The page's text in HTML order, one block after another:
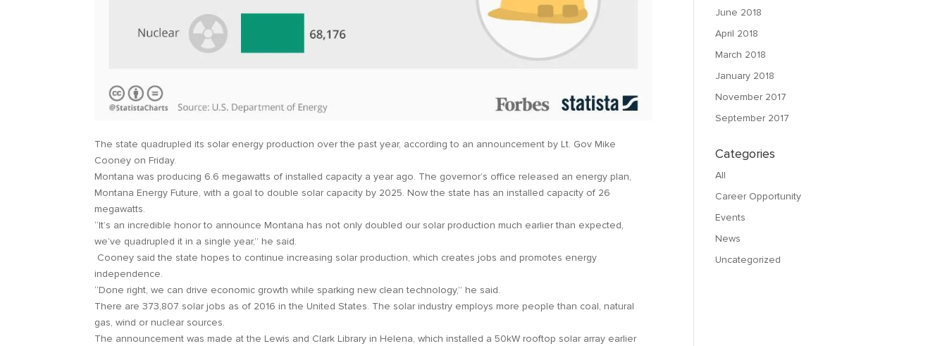
The state quadrupled its solar energy production over the past year, according to an announcement by Lt. Gov Mike
Cooney on Friday.
Montana was producing 6.6 megawatts of installed capacity a year ago. The governor’s office released an energy plan,
Montana Energy Future, with a goal to double solar capacity by 2025. Now the state has an installed capacity of 26
megawatts.
“It’s an incredible honor to announce Montana has not only doubled our solar production much earlier than expected,
we’ve quadrupled it in a single year,” he said.
Cooney said the state hopes to continue increasing solar production, which creates jobs and promotes energy
independence.
“Done right, we can drive economic growth while sparking new clean technology,” he said.
There are 373,807 solar jobs as of 2016 in the United States. The solar industry employs more people than coal, natural
gas, wind or nuclear sources.
The announcement was made at the Lewis and Clark Library in Helena, which installed a 50kW rooftop solar array earlier
June 2018
April 2018
March 2018
January 2018
November 2017
September 2017
Categories
All
Career Opportunity
Events
News
Uncategorized